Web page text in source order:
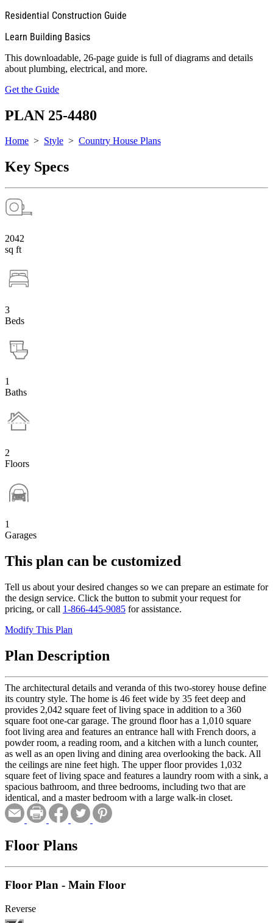
Residential Construction Guide
Learn Building Basics
This downloadable, 26-page guide is full of diagrams and details
about plumbing, electrical, and more.
Get the Guide
PLAN 25-4480
Home > Style > Country House Plans
Key Specs
2042
sq ft
3
Beds
1
Baths
2
Floors
1
Garages
This plan can be customized
Tell us about your desired changes so we can prepare an estimate for
the design service. Click the button to submit your request for
pricing, or call 1-866-445-9085 for assistance.
Modify This Plan
Plan Description
The architectural details and veranda of this two-storey house define
its country style. The home is 46 feet wide by 35 feet deep and
provides 2,042 square feet of living space in addition to a 360
square foot one-car garage. The ground floor has a 1,010 square
foot living area and features an entrance hall with French doors, a
powder room, a reading room, and a kitchen with a lunch counter,
as well as an open living and dining area overlooking the back. All
the ceilings are nine feet high. The upper floor provides 1,032
square feet of living space and features a laundry room with a sink, a
spacious bathroom, and three bedrooms, including two that are
identical, and a master bedroom with a large walk-in closet.
Floor Plans
Floor Plan - Main Floor
Reverse